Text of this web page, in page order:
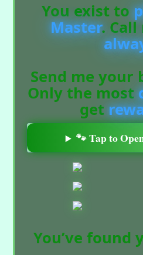
You exist to
Master.
Send me your
Only the most
get
🐾 Tap to
You’ve found